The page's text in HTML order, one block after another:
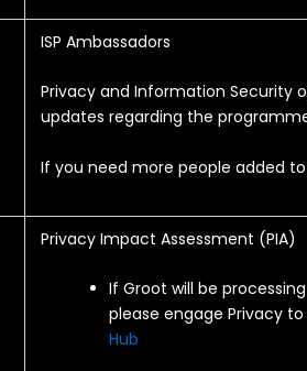
ISP Ambassadors
Privacy and Information Security
updates regarding the
If you need more people added
Privacy Impact Assessment (PIA)
If Groot will be
please engage Privacy
Hub